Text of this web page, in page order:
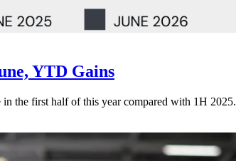
YTD Gains
in the first half of this year compared with 1H 2025.